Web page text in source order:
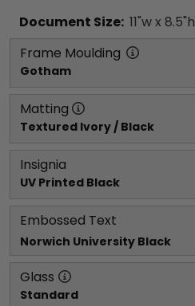
Document Size: 11"w x 8.5"h
Frame Moulding
Gotham
Matting
Textured Ivory / Black
Insignia
UV Printed Black
Embossed Text
Norwich University Black
Glass
Standard